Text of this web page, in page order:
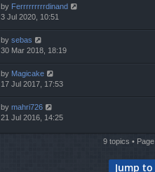
by Ferrrrrrrrrdinand
3 Jul 2020, 10:51
by sebas
30 Mar 2018, 18:19
by Magicake
17 Jul 2017, 17:53
by mahri726
21 Jul 2016, 14:25
9 topics • Page
Jump to